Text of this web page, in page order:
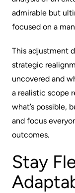
admirable but
focused on a
This adjustment
strategic
uncovered and
a realistic scope
what’s possible,
and focus
outcomes.
Stay